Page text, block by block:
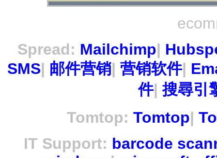
Spread: Mailchimp|
SMS| 邮件营销| 营销软件|
件|搜尋引
Tomtop: Tomtop|
IT Support: barcode